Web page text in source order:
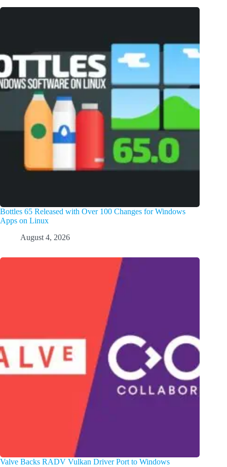
Bottles 65 Released with Over 100 Changes for Windows
Apps on Linux
August 4, 2026
Valve Backs RADV Vulkan Driver Port to Windows